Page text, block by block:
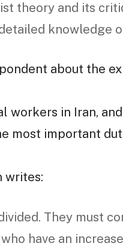
theory and its
knowledge
about the
workers in Iran,
most important
writes:
They must
have an